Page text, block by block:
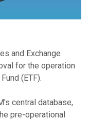
and Exchange
for the operation
(ETF).
central database,
pre-operational